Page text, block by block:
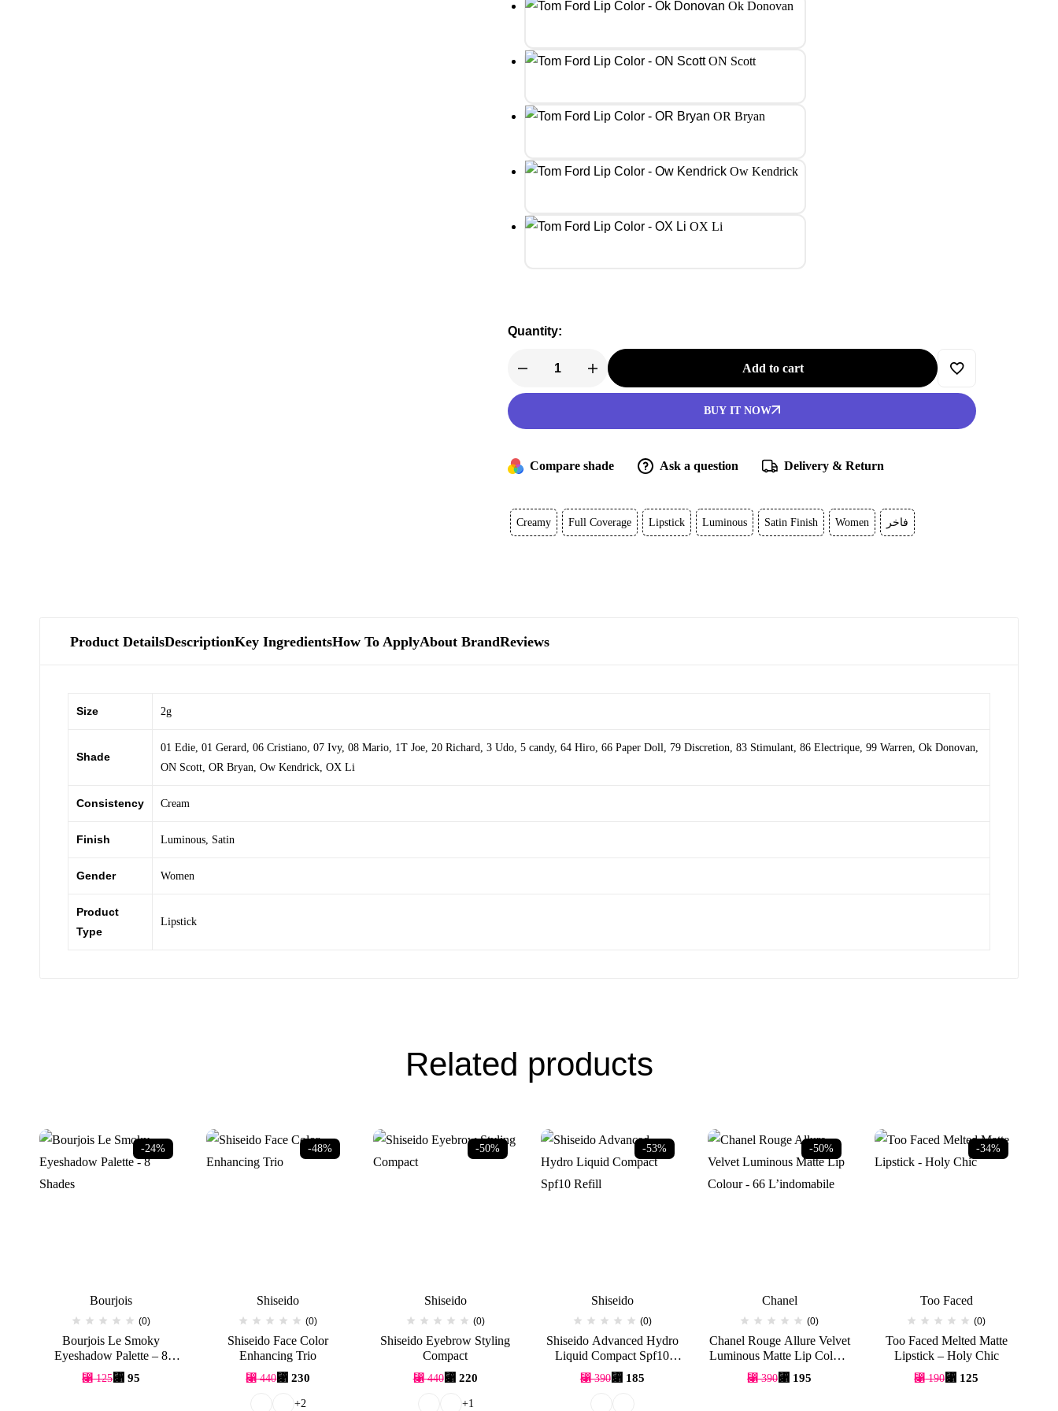
Ok Donovan
ON Scott
OR Bryan
Ow Kendrick
OX Li
Quantity:
Tom
Lip
Color
quantity
Add to cart
BUY IT NOW
Compare shade Ask a question Delivery & Return
Creamy Full Coverage Lipstick Luminous Satin Finish Women فاخر
Product DetailsDescriptionKey IngredientsHow To ApplyAbout BrandReviews
Size 2g
Shade
01 Edie 01 Gerard 06 Cristiano 07 Ivy, 08 Mario 1T Joe 20 Richard 3 Udo 5 candy, 64 Hiro 66 Paper Doll 79 Discretion 83 Stimulant 86 Electrique 99 Warren Ok Donovan
ON Scott OR Bryan Ow Kendrick OX Li
Consistency Cream
Finish Luminous Satin
Gender Women
Product
Type
Lipstick
Related products
-24%
Bourjois
(0)
Bourjois Le Smoky
Eyeshadow Palette – 8
Shades
⃁125
Original
⃁ 95
Current
-48%
Shiseido
(0)
Shiseido Face Color
Enhancing Trio
⃁440
Original
⃁ 230
Current
+2
-50%
Shiseido
(0)
Shiseido Eyebrow Styling
Compact
⃁440
Original
⃁ 220
Current
+1
-53%
Shiseido
(0)
Shiseido Advanced Hydro
Liquid Compact Spf10
Refill
⃁390
Original
⃁ 185
Current
-50%
Chanel
(0)
Chanel Rouge Allure Velvet
Luminous Matte Lip Colour
– 66 L’indomabile
⃁390
Original
⃁ 195
Current
-34%
Too Faced
(0)
Too Faced Melted Matte
Lipstick – Holy Chic
⃁190
Original
⃁ 125
Current